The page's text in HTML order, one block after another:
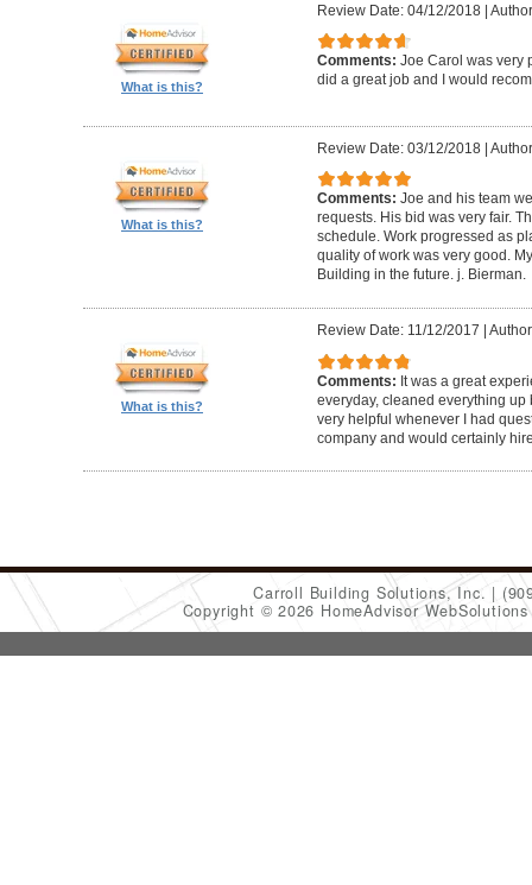
What is this?
Review Date: 04/12/2018|
Comments: Joe Carol was very
did a great job and I would
What is this?
Review Date: 03/12/2018|
Comments: Joe and his team
requests. His bid was very fair.
schedule. Work progressed as
quality of work was very good.
Building in the future. j. Bierman.
What is this?
Review Date: 11/12/2017
Comments: It was a great
everyday, cleaned everything up
very helpful whenever I had
company and would certainly
Carroll Building Solutions, Inc.
Copyright © 2026 HomeAdvisor